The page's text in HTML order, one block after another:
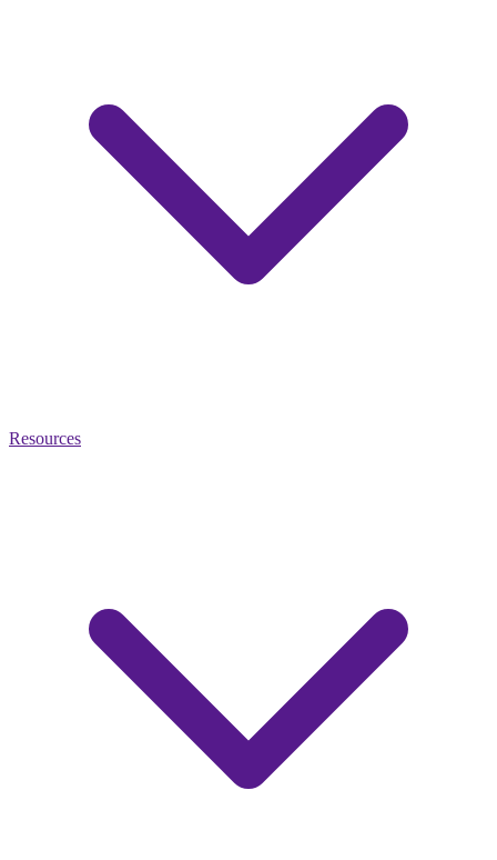
Resources